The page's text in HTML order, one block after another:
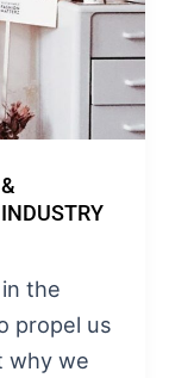
the
propel us
why we